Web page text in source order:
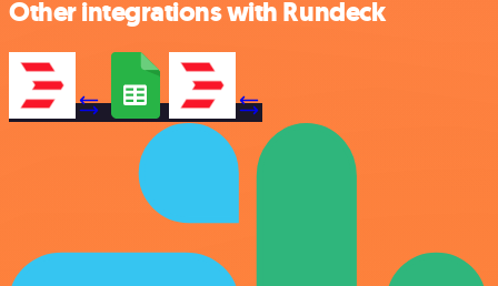
Other integrations with Rundeck